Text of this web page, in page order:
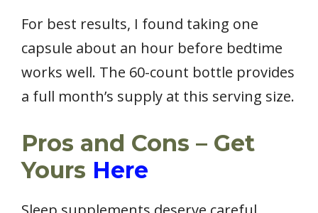
For best results, I found taking one
capsule about an hour before bedtime
works well. The 60-count bottle provides
a full month’s supply at this serving size.
Pros and Cons – Get
Yours Here